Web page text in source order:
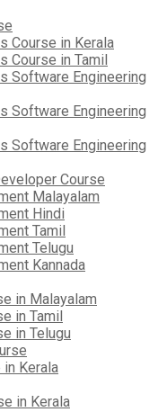
Course in Kerala
Course in Tamil
Software Engineering
Software Engineering
Software Engineering
Course
Malayalam
Hindi
Tamil
Telugu
Kannada
in Malayalam
in Tamil
in Telugu
in Kerala
in Kerala